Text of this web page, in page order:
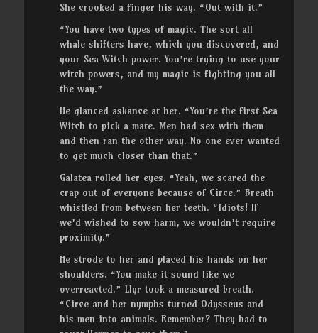
She crooked a finger his way. “Out with it.”
“You have two types of magic. The sort all
whale shifters have, which you discovered, and
your Sea Witch power. You’re trying to use your
witch powers, and my magic is fighting you all
the way.”
He glanced askance at her. “You’re the first Sea
Witch to pick a mate. Men had sex with them
and then ran the other way. No one ever wanted
to get much closer than that.”
Galatea rolled her eyes. “Yeah, we scared the
crap out of everyone because of Circe.” Breath
whistled from between her teeth. “Idiots! If
we’d wished to sow harm, we wouldn’t require
proximity.”
He strode to her and placed his hands on her
shoulders. “You make it sound like we
overreacted.” Llyr took a measured breath.
“Circe and her nymphs turned Odysseus and
his men into animals. Remember? They had to